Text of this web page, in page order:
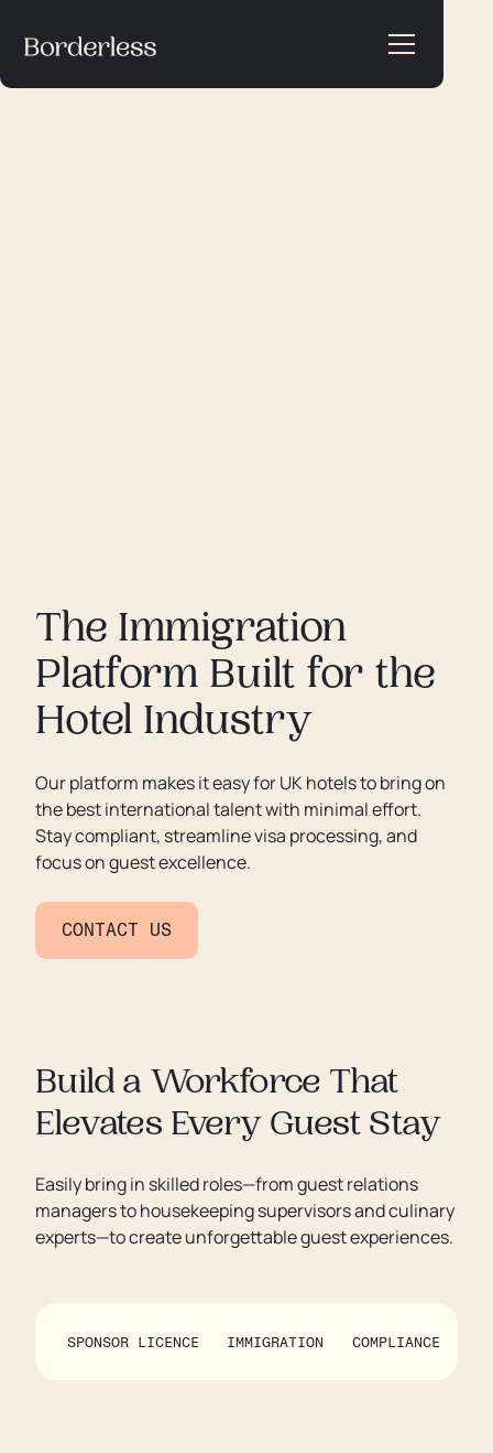
The Immigration
Platform Built for the
Hotel Industry
Our platform makes it easy for UK hotels to bring on
the best international talent with minimal effort.
Stay compliant, streamline visa processing, and
focus on guest excellence.
CONTACT US
Build a Workforce That
Elevates Every Guest Stay
Easily bring in skilled roles—from guest relations
managers to housekeeping supervisors and culinary
experts—to create unforgettable guest experiences.
SPONSOR LICENCE IMMIGRATION COMPLIANCE